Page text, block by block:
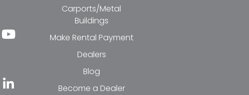
Carports/Metal
Buildings
Make Rental Payment
Dealers
Blog
Become a Dealer